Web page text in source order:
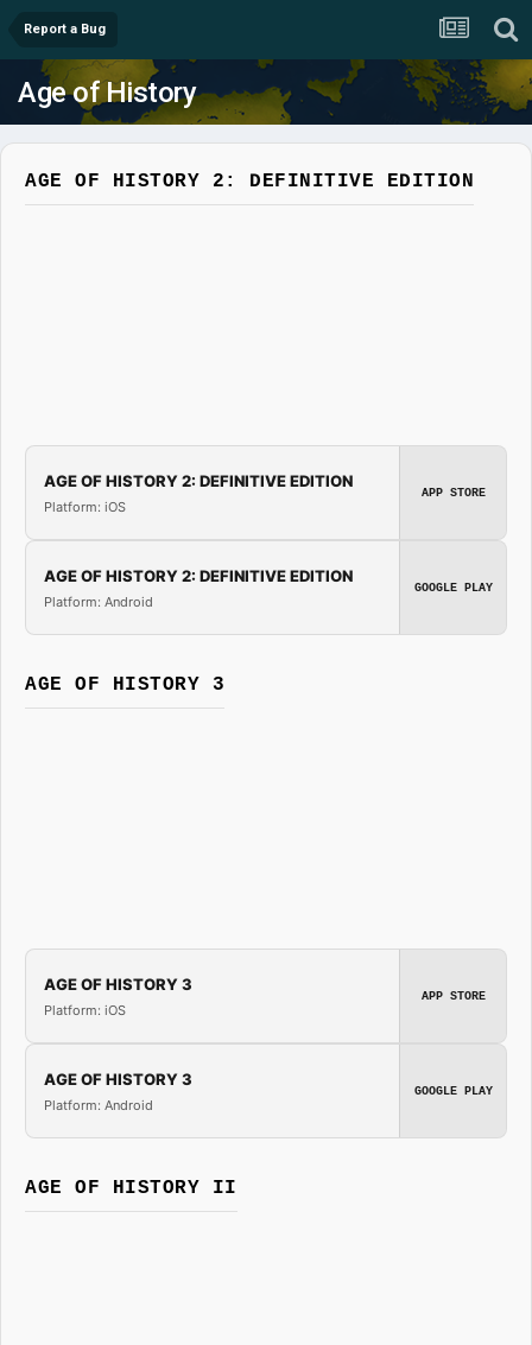
Report a Bug
Age of History
AGE OF HISTORY 2: DEFINITIVE EDITION
AGE OF HISTORY 2: DEFINITIVE EDITION
Platform: iOS
APP STORE
AGE OF HISTORY 2: DEFINITIVE EDITION
Platform: Android
GOOGLE PLAY
AGE OF HISTORY 3
AGE OF HISTORY 3
Platform: iOS
APP STORE
AGE OF HISTORY 3
Platform: Android
GOOGLE PLAY
AGE OF HISTORY II